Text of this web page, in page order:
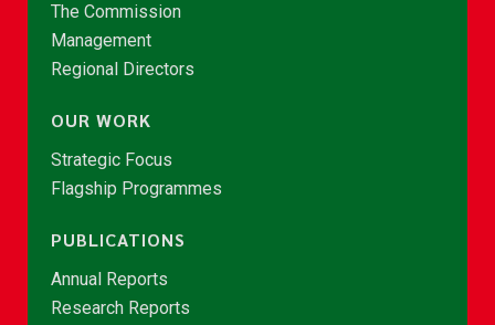
The Commission
Management
Regional Directors
OUR WORK
Strategic Focus
Flagship Programmes
PUBLICATIONS
Annual Reports
Research Reports